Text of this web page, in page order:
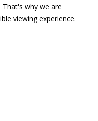
That's why we are
viewing experience.